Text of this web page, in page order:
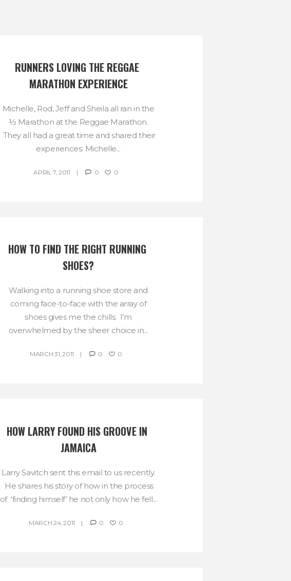
RUNNERS LOVING THE REGGAE
MARATHON EXPERIENCE
Michelle, Rod, Jeff and Sheila all ran in the
½ Marathon at the Reggae Marathon.
They all had a great time and shared their
experiences: Michelle...
APRIL 7, 2011 0 0
HOW TO FIND THE RIGHT RUNNING
SHOES?
Walking into a running shoe store and
coming face-to-face with the array of
shoes gives me the chills. I’m
overwhelmed by the sheer choice in...
MARCH 31, 2011 0 0
HOW LARRY FOUND HIS GROOVE IN
JAMAICA
Larry Savitch sent this email to us recently.
He shares his story of how in the process
of ‘finding himself’ he not only how he fell...
MARCH 24, 2011 0 0